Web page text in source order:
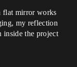
flat mirror works
my reflection
inside the project